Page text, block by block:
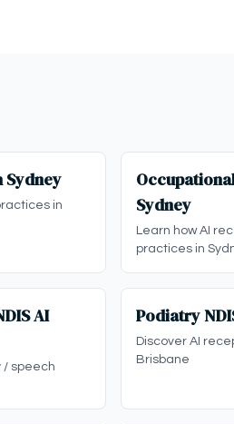
Sydney
in
Sydney
Learn how AI
practices in
AI
/ speech
Podiatry
Discover AI
Brisbane